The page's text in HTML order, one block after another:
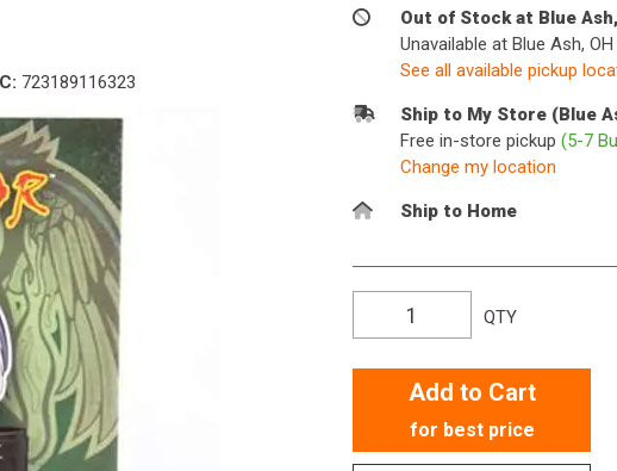
723189116323
Out of Stock at Blue Ash,
Unavailable at Blue Ash, OH
See all available pickup
Ship to My Store (Blue
Free in-store pickup (5-7
Change my location
Ship to Home
QTY
Add to Cart
for best price